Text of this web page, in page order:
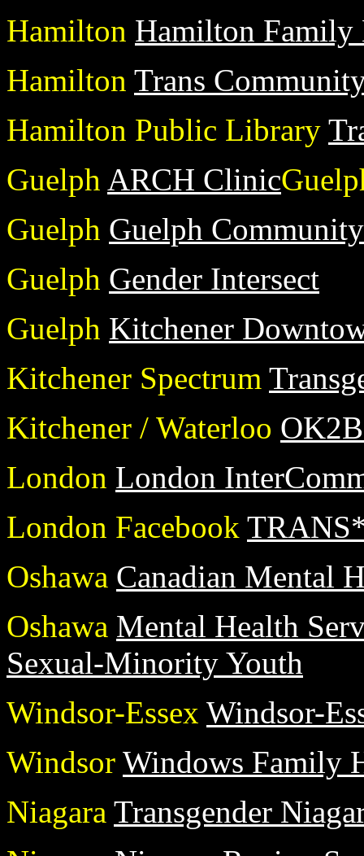
Hamilton Hamilton Family
Hamilton Trans
Hamilton Public Library
Guelph ARCH Clinic
Guelph Guelph
Guelph Gender Intersect
Guelph Kitchener
Kitchener Spectrum
Kitchener / Waterloo
London London
London Facebook
Oshawa Canadian Mental
Oshawa Mental Health
Sexual-Minority Youth
Windsor-Essex Windsor-
Windsor Windows Family
Niagara Transgender